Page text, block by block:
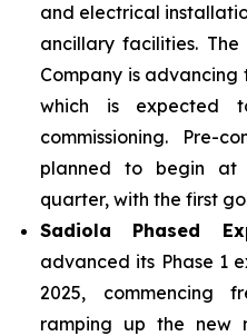
and electrical
ancillary facilities.
Company is advancing
which is expected
commissioning. Pre-
planned to begin
quarter, with the first
Sadiola
Phased
advanced its Phase 1
2025, commencing
ramping up the new